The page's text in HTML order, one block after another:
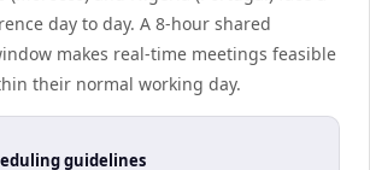
day to day. A 8-hour shared
makes real-time meetings feasible
their normal working day.
guidelines